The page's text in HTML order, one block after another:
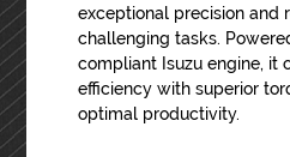
exceptional precision and
challenging tasks.
compliant Isuzu engine, it
efficiency with superior
optimal productivity.